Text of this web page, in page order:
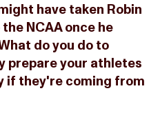
have taken Robin
NCAA once he
do you do to
prepare your athletes
if they're coming from